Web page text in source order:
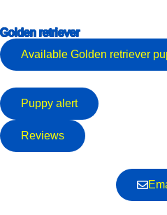
Golden retriever
Available Golden retriever
Puppy alert
Reviews